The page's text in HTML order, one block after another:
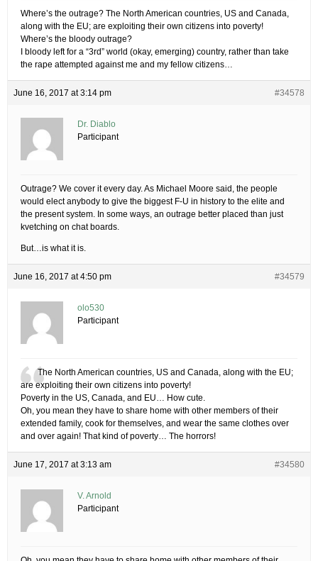
Where’s the outrage? The North American countries, US and Canada,
along with the EU; are exploiting their own citizens into poverty!
Where’s the bloody outrage?
I bloody left for a “3rd” world (okay, emerging) country, rather than take
the rape attempted against me and my fellow citizens…
June 16, 2017 at 3:14 pm #34578
Dr. Diablo
Participant
Outrage? We cover it every day. As Michael Moore said, the people
would elect anybody to give the biggest F-U in history to the elite and
the present system. In some ways, an outrage better placed than just
kvetching on chat boards.
But…is what it is.
June 16, 2017 at 4:50 pm #34579
olo530
Participant
The North American countries, US and Canada, along with the EU;
are exploiting their own citizens into poverty!
Poverty in the US, Canada, and EU… How cute.
Oh, you mean they have to share home with other members of their
extended family, cook for themselves, and wear the same clothes over
and over again! That kind of poverty… The horrors!
June 17, 2017 at 3:13 am #34580
V. Arnold
Participant